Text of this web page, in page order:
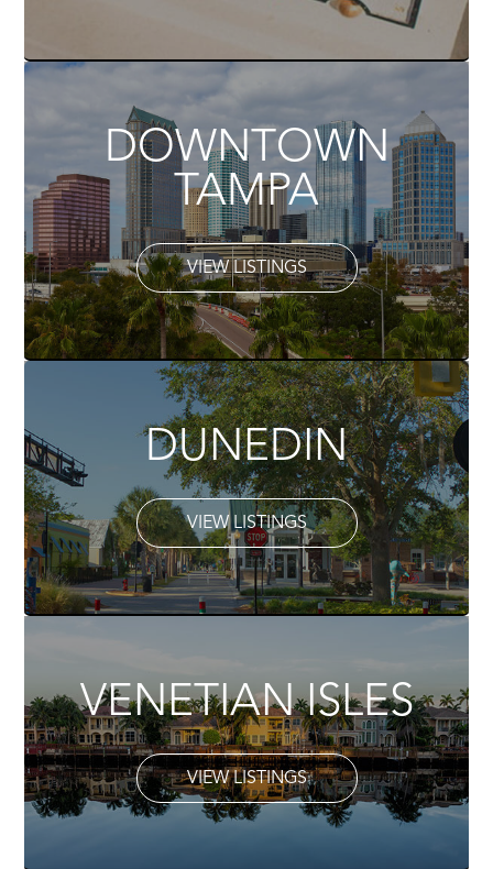
DOWNTOWN
TAMPA
VIEW LISTINGS
DUNEDIN
VIEW LISTINGS
VENETIAN ISLES
VIEW LISTINGS